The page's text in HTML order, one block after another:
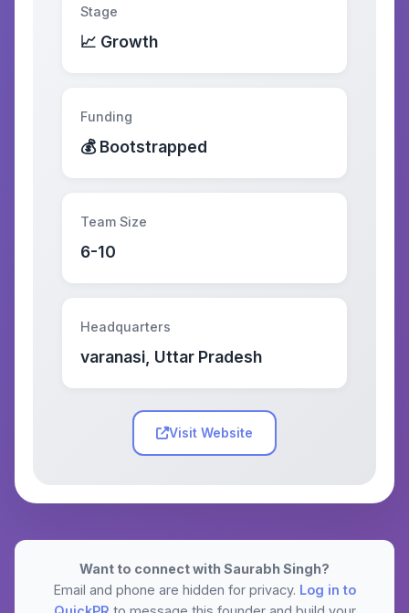
Stage
📈 Growth
Funding
💰 Bootstrapped
Team Size
6-10
Headquarters
varanasi, Uttar Pradesh
Visit Website
Want to connect with Saurabh Singh?
Email and phone are hidden for privacy. Log in to